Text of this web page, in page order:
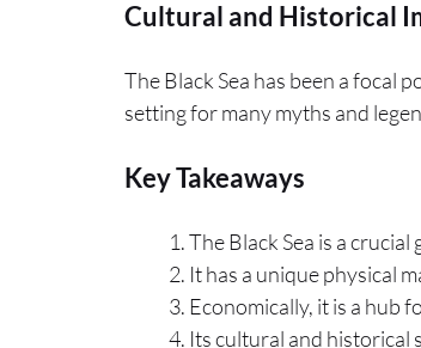
Cultural and Historical
The Black Sea has been a focal
setting for many myths and
Key Takeaways
The Black Sea is a
It has a unique physical
Economically, it is a hub
Its cultural and historical